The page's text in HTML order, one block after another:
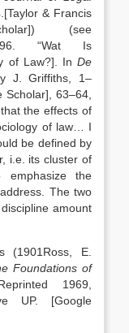
. [Taylor & Francis
) (see
. “Wat Is
of Law?] . InDe
J. Griffiths 1–
Scholar] , 63–64,
the effects of
of law… I
be defined by
i.e. its cluster of
emphasize the
The two
amount
(1901 Ross, E.
Foundations of
1969,
UP.
[Google